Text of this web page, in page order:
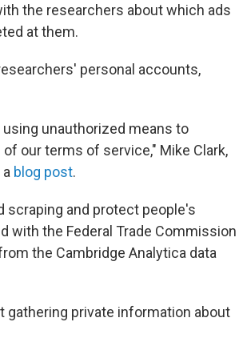
the researchers about which ads
at them.
personal accounts,
unauthorized means to
our terms of service," Mike Clark,
blog post.
scraping and protect people's
with the Federal Trade Commission
the Cambridge Analytica data
gathering private information about